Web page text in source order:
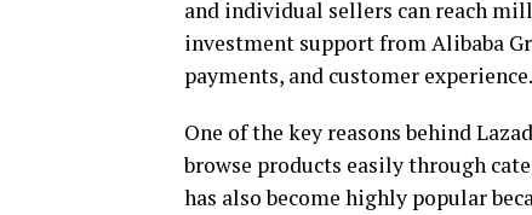
and individual sellers can reach
investment support from Alibaba
payments, and customer experience.
One of the key reasons behind
browse products easily through
has also become highly popular